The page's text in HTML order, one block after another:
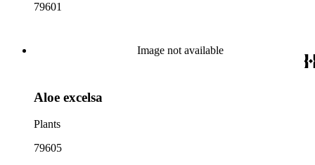
79601
Image not available
Aloe excelsa
Plants
79605